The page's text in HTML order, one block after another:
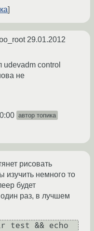
29.01.2012
control
не
автор топика
рисовать
изучить немного то
будет
раз, в лучшем
test && echo